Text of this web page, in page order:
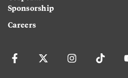
Sponsorship
Careers